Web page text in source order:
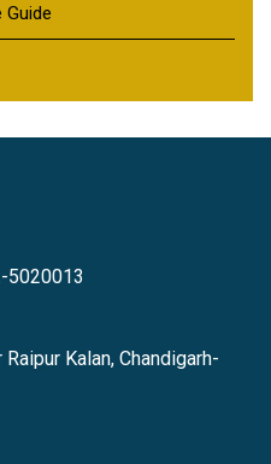
Guide
5020013
Kalan, Chandigarh-